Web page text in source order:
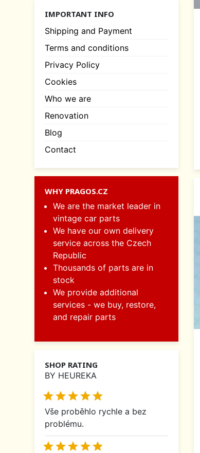
IMPORTANT INFO
Shipping and Payment
Terms and conditions
Privacy Policy
Cookies
Who we are
Renovation
Blog
Contact
WHY PRAGOS.CZ
We are the market leader in
vintage car parts
We have our own delivery
service across the Czech
Republic
Thousands of parts are in
stock
We provide additional
services - we buy, restore,
and repair parts
SHOP RATING
BY HEUREKA

Vše proběhlo rychle a bez
problému.
